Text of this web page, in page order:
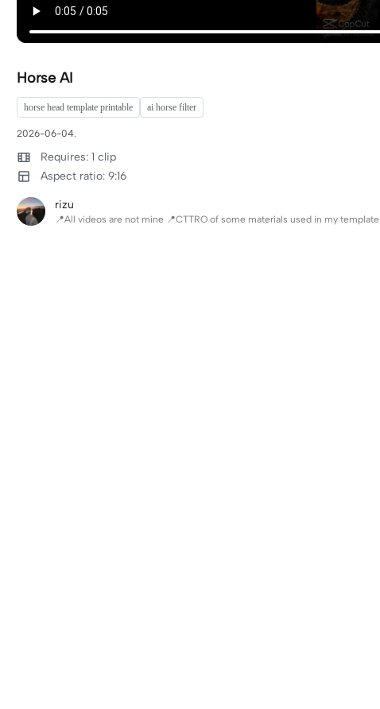
Horse AI
horse head template printable ai horse filter
2026-06-04.
Requires: 1 clip
Aspect ratio: 9:16
rizu
📍All videos are not mine 📍CTTRO of some materials used in my template